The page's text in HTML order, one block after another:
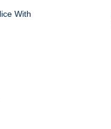
With